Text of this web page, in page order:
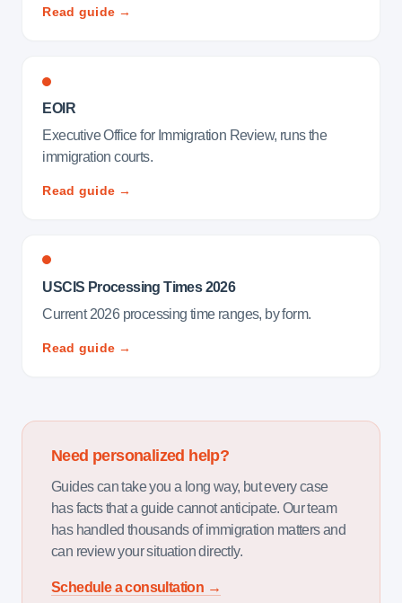
Read guide →
EOIR
Executive Office for Immigration Review, runs the
immigration courts.
Read guide →
USCIS Processing Times 2026
Current 2026 processing time ranges, by form.
Read guide →
Need personalized help?
Guides can take you a long way, but every case
has facts that a guide cannot anticipate. Our team
has handled thousands of immigration matters and
can review your situation directly.
Schedule a consultation →